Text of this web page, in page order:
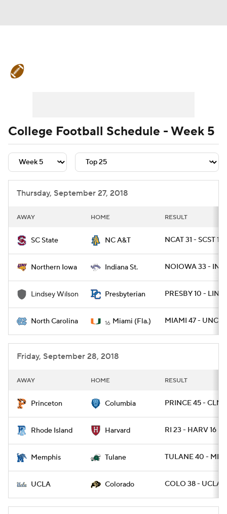
Teams Stats Watch CFB Live
Signing Day Transfer Portal
2026 Top Recruits
College Football Schedule - Week 5
Thursday, September 27, 2018
AWAY HOME RESULT
SC State NC A&T NCAT 31 - SCST 16
Northern Iowa Indiana St. NOIOWA 33 -
Lindsey Wilson Presbyterian PRESBY 10 -
North Carolina 16 Miami (Fla.) MIAMI 47 - UNC 10
Friday, September 28, 2018
AWAY HOME RESULT
Princeton Columbia PRINCE 45 -
Rhode Island Harvard RI 23 - HARV 16
Memphis Tulane TULANE 40 -
UCLA Colorado COLO 38 - UCLA